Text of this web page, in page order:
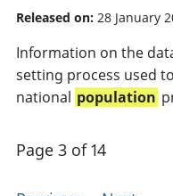
Released on: 28 January
Information on the
setting process used
national population
Page 3 of 14